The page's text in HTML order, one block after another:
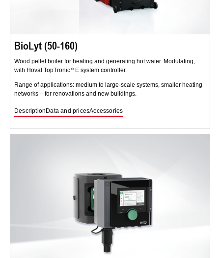
BioLyt (50-160)
Wood pellet boiler for heating and generating hot water. Modulating,
with Hoval TopTronic
E system controller.
Range of applications: medium to large-scale systems, smaller heating
networks – for renovations and new buildings.
Description Data and pricesAccessories